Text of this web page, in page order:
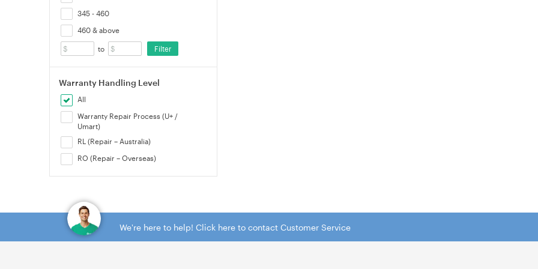
345 - 460
460 & above
to Filter
Warranty Handling Level
All
Warranty Repair Process (U+ /
Umart)
RL (Repair – Australia)
RO (Repair – Overseas)
We're here to help! Click here to contact Customer Service